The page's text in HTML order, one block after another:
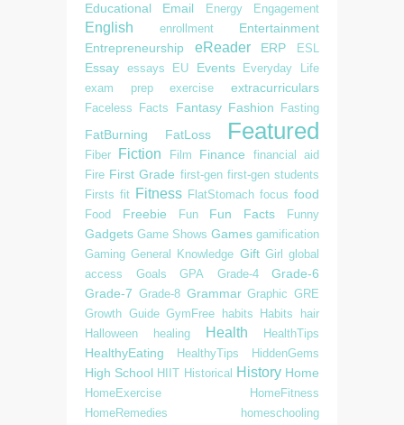
Educational Email Energy Engagement
English enrollment
Entertainment
Entrepreneurship
eReader ERP ESL
Essay essays EU Events
Everyday Life
exam prep
exercise extracurriculars
Faceless Facts Fantasy Fashion Fasting
FatBurning FatLoss Featured
Fiber Fiction Film Finance
financial aid
Fire First Grade first-gen first-gen students
Firsts fit Fitness FlatStomach focus food
Food Freebie Fun Fun Facts Funny
Gadgets Game Shows Games gamification
Gaming General Knowledge Gift Girl
global
access
Goals GPA Grade-4
Grade-6
Grade-7 Grade-8 Grammar Graphic GRE
Growth Guide GymFree habits Habits
hair
Halloween
healing Health HealthTips
HealthyEating HealthyTips HiddenGems
High School HIIT Historical History Home
HomeExercise
HomeFitness
HomeRemedies
homeschooling